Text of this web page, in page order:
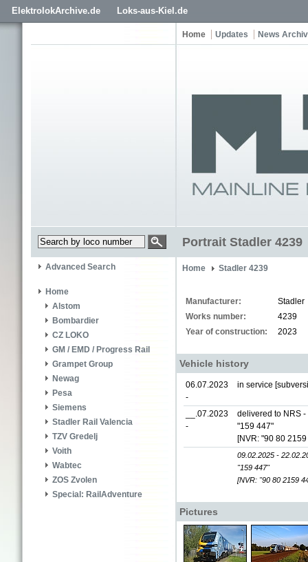
ElektrolokArchive.de Loks-aus-Kiel.de
Home Updates News
Portrait Stadler 4239
Advanced Search
Home
Alstom
Bombardier
CZ LOKO
GM / EMD / Progress Rail
Grampet Group
Newag
Pesa
Siemens
Stadler Rail Valencia
TZV Gredelj
Voith
Wabtec
ZOS Zvolen
Special: RailAdventure
Home Stadler 4239
Manufacturer:
Stadler
Works number:
4239
Year of construction:
2023
Vehicle history
06.07.2023
-
in service
__.07.2023
-
delivered to NRS
"159 447"
[NVR: "90 80
09.02.2025 -
"159 447"
[NVR: "90 80 2159
Pictures